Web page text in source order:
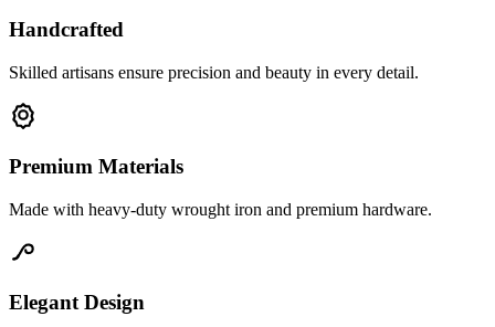
Handcrafted
Skilled artisans ensure precision and beauty in every detail.
Premium Materials
Made with heavy-duty wrought iron and premium hardware.
Elegant Design